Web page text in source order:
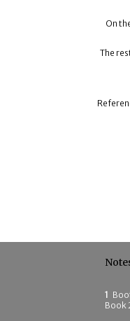
On
The
1
Book